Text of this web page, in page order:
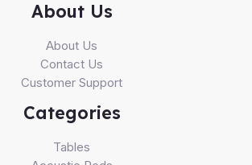
About Us
About Us
Contact Us
Customer Support
Categories
Tables